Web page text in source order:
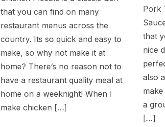
that you can find on many
restaurant menus across the
country. Its so quick and easy to
make, so why not make it at
home? There’s no reason not to
have a restaurant quality meal at
home on a weeknight! When I
make chicken […]
Pork
that
nice
also
a
[…]